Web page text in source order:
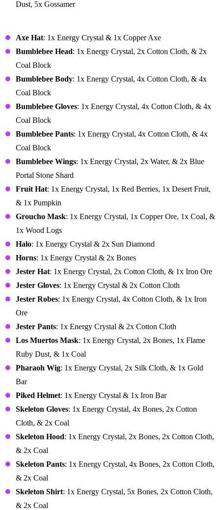
Dust, 5x Gossamer
Axe Hat: 1x Energy Crystal & 1x Copper Axe
Bumblebee Head: 1x Energy Crystal, 2x Cotton Cloth, & 2x
Coal Block
Bumblebee Body: 1x Energy Crystal, 4x Cotton Cloth, & 4x
Coal Block
Bumblebee Gloves: 1x Energy Crystal, 4x Cotton Cloth, & 4x
Coal Block
Bumblebee Pants: 1x Energy Crystal, 4x Cotton Cloth, & 4x
Coal Block
Bumblebee Wings: 1x Energy Crystal, 2x Water, & 2x Blue
Portal Stone Shard
Fruit Hat: 1x Energy Crystal, 1x Red Berries, 1x Desert Fruit,
& 1x Pumpkin
Groucho Mask: 1x Energy Crystal, 1x Copper Ore, 1x Coal, &
1x Wood Logs
Halo: 1x Energy Crystal & 2x Sun Diamond
Horns: 1x Energy Crystal & 2x Bones
Jester Hat: 1x Energy Crystal, 2x Cotton Cloth, & 1x Iron Ore
Jester Gloves: 1x Energy Crystal & 2x Cotton Cloth
Jester Robes: 1x Energy Crystal, 4x Cotton Cloth, & 1x Iron
Ore
Jester Pants: 1x Energy Crystal & 2x Cotton Cloth
Los Muertos Mask: 1x Energy Crystal, 2x Bones, 1x Flame
Ruby Dust, & 1x Coal
Pharaoh Wig: 1x Energy Crystal, 2x Silk Cloth, & 1x Gold
Bar
Piked Helmet: 1x Energy Crystal & 1x Iron Bar
Skeleton Gloves: 1x Energy Crystal, 4x Bones, 2x Cotton
Cloth, & 2x Coal
Skeleton Hood: 1x Energy Crystal, 2x Bones, 2x Cotton Cloth,
& 2x Coal
Skeleton Pants: 1x Energy Crystal, 4x Bones, 2x Cotton Cloth,
& 2x Coal
Skeleton Shirt: 1x Energy Crystal, 5x Bones, 2x Cotton Cloth,
& 2x Coal